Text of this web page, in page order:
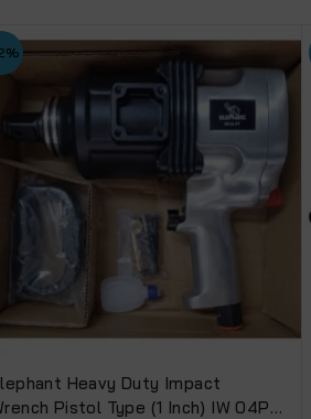
Heavy Duty Impact
Pistol Type (1 Inch) IW 04PT